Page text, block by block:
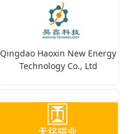
Qingdao Haoxin New Energy
Technology Co., Ltd